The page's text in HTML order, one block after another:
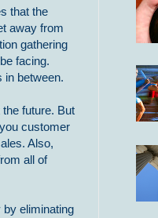
that the
away from
gathering
facing.
in between.
future. But
customer
Also,
all of
by eliminating